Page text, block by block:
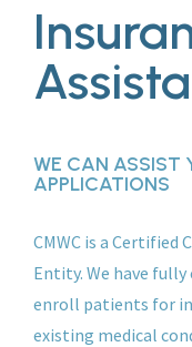
WE CAN ASSIST
APPLICATIONS
CMWC is a
Entity. We have
enroll patients for
existing medical